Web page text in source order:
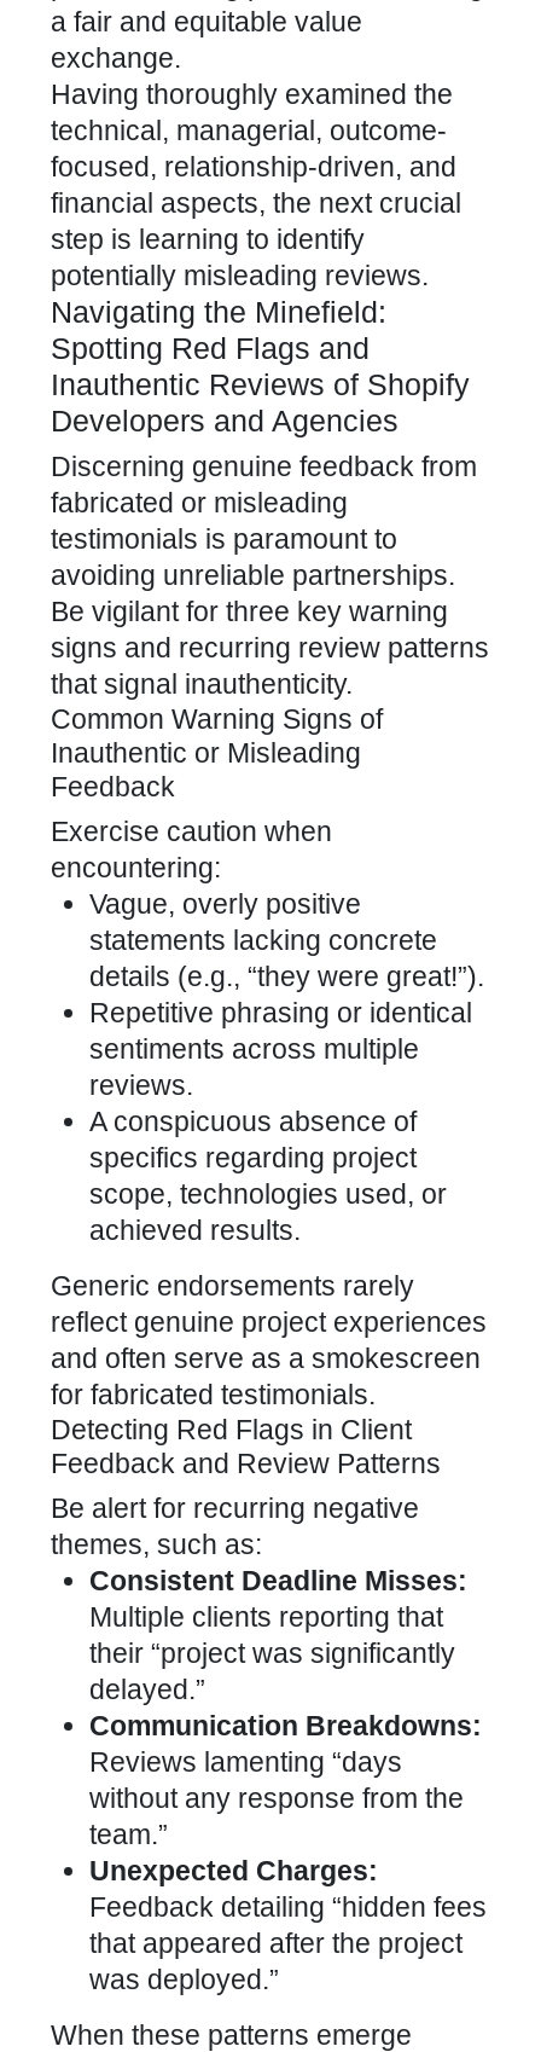
a fair and equitable value
exchange.
Having thoroughly examined the
technical, managerial, outcome-
focused, relationship-driven, and
financial aspects, the next crucial
step is learning to identify
potentially misleading reviews.
Navigating the Minefield:
Spotting Red Flags and
Inauthentic Reviews of Shopify
Developers and Agencies
Discerning genuine feedback from
fabricated or misleading
testimonials is paramount to
avoiding unreliable partnerships.
Be vigilant for three key warning
signs and recurring review patterns
that signal inauthenticity.
Common Warning Signs of
Inauthentic or Misleading
Feedback
Exercise caution when
encountering:
Vague, overly positive
statements lacking concrete
details (e.g., “they were great!”).
Repetitive phrasing or identical
sentiments across multiple
reviews.
A conspicuous absence of
specifics regarding project
scope, technologies used, or
achieved results.
Generic endorsements rarely
reflect genuine project experiences
and often serve as a smokescreen
for fabricated testimonials.
Detecting Red Flags in Client
Feedback and Review Patterns
Be alert for recurring negative
themes, such as:
Consistent Deadline Misses:
Multiple clients reporting that
their “project was significantly
delayed.”
Communication Breakdowns:
Reviews lamenting “days
without any response from the
team.”
Unexpected Charges:
Feedback detailing “hidden fees
that appeared after the project
was deployed.”
When these patterns emerge